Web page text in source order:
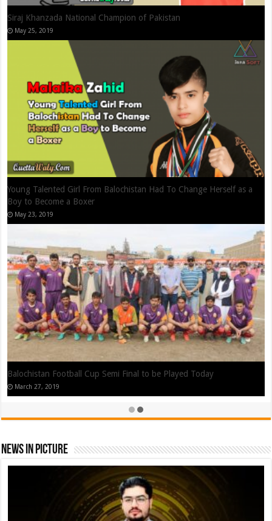
Shahid Zaman Khan – International Squash Player
September 11, 2019
Shahzaib Rindh – Reigning West Asia Kickboxing Featherweight
Champion From Quetta
August 26, 2019
Waseem Nawaz Cartoon Animator from Quetta, Balochistan
July 13, 2019
News In Picture